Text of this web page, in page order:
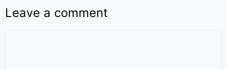
Leave a comment